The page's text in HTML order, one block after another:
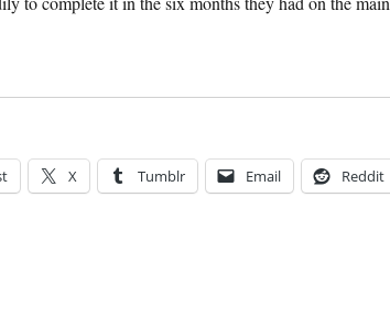
X Tumblr Email Reddit